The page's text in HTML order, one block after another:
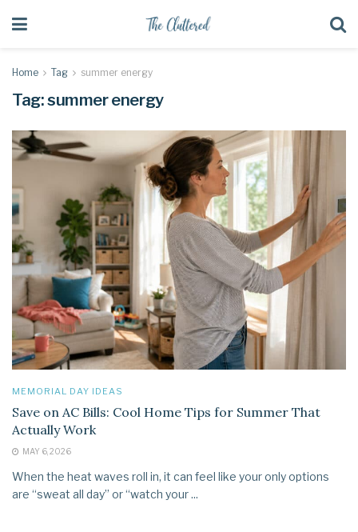
Home Tag summer energy
Tag:summer energy
MEMORIAL DAY IDEAS
Save on AC Bills: Cool Home Tips for Summer That
Actually Work
MAY 6, 2026
When the heat waves roll in, it can feel like your only options
are “sweat all day” or “watch your ...